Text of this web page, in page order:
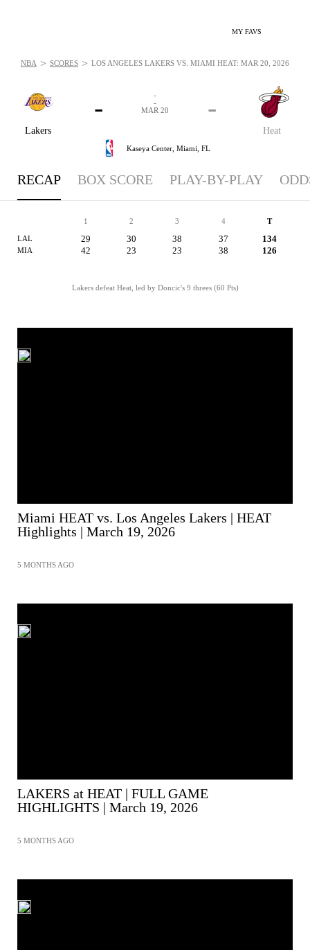
MY FAVS
Lakers
-
Heat
-
-
-
MAR 20
Kaseya Center, Miami, FL
NBA > SCORES > LOS ANGELES LAKERS VS. MIAMI HEAT: MAR 20, 2026
RECAP BOX SCORE PLAY-BY-PLAY
1 2 3 4 T
LAL 29 30 38 37 134
MIA 42 23 23 38 126
Lakers defeat Heat, led by Doncic's 9 threes (60 Pts)
Miami HEAT vs. Los Angeles Lakers | HEAT
Highlights | March 19, 2026
5 MONTHS AGO
LAKERS at HEAT | FULL GAME
HIGHLIGHTS | March 19, 2026
5 MONTHS AGO